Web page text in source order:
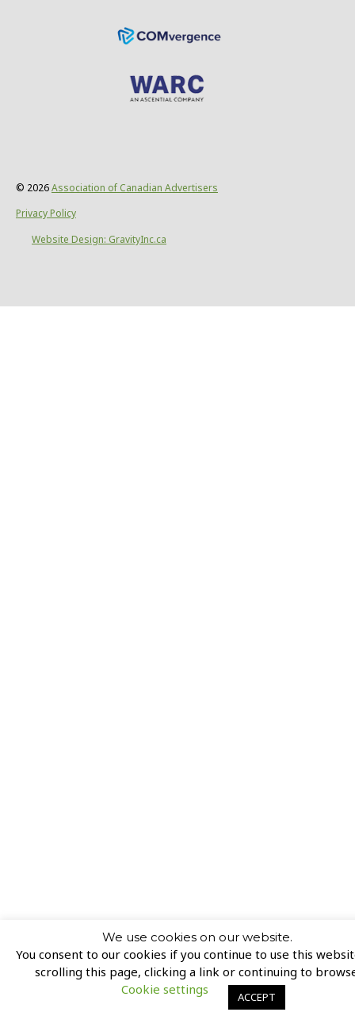
© 2026Association of Canadian Advertisers
Privacy Policy
Website Design: GravityInc.ca
We use cookies on our website.
You consent to our cookies if you continue to use this
scrolling this page, clicking a link or continuing to
Cookie settings
ACCEPT